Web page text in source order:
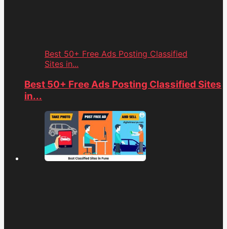
Best 50+ Free Ads Posting Classified
Sites in...
Best 50+ Free Ads Posting Classified Sites
in...